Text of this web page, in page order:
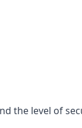
the level of